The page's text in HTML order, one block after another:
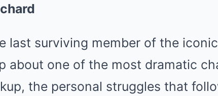
last surviving member of the
about one of the most dramatic
the personal struggles that